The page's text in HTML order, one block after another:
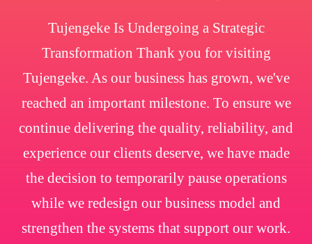
Tujengeke Is Undergoing a Strategic
Transformation Thank you for visiting
Tujengeke. As our business has grown, we've
reached an important milestone. To ensure we
continue delivering the quality, reliability, and
experience our clients deserve, we have made
the decision to temporarily pause operations
while we redesign our business model and
strengthen the systems that support our work.